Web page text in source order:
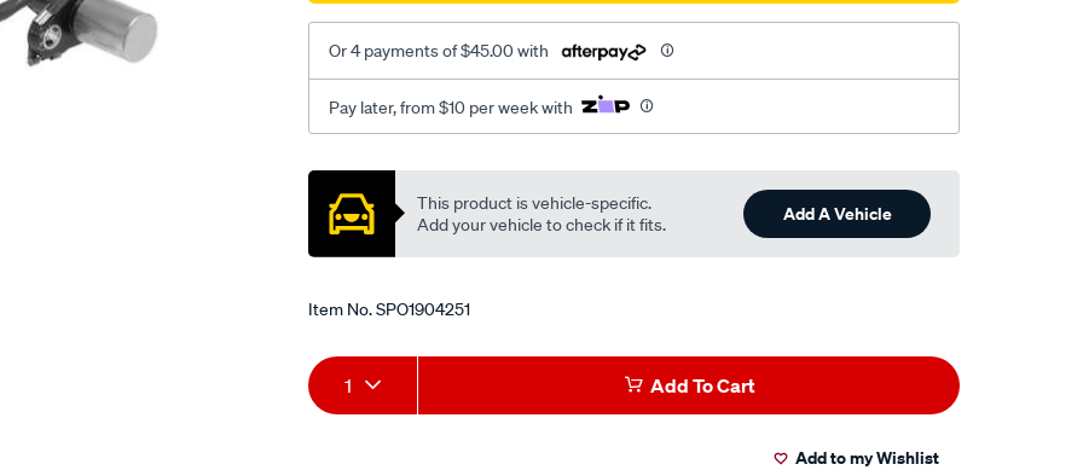
Or 4 payments of $45.00 with
Pay later, from $10 per week with
Promotions
This product is vehicle-specific.
Add your vehicle to check if it fits.
Add A Vehicle
Item No.SPO1904251
Add
to
Product
Actions
1 Add To Cart
Add to my Wishlist